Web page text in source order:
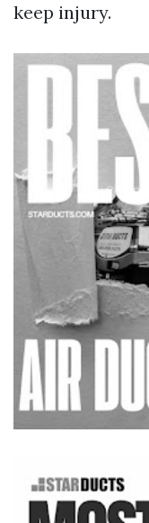
keep injury.